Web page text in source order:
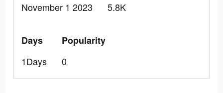
November 1 2023
5.8K
Days
1Days
Popularity
0